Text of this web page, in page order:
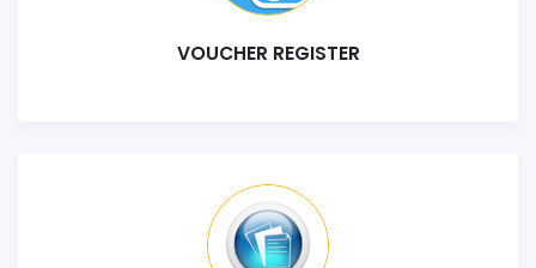
VOUCHER REGISTER